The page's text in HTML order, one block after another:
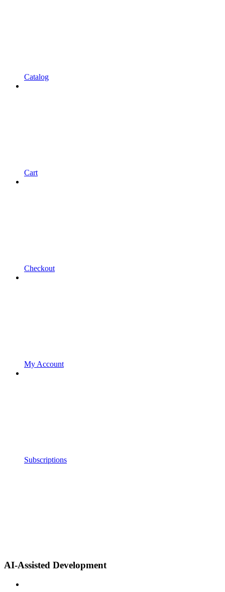
Catalog
Cart
Checkout
My Account
Subscriptions
AI-Assisted Development